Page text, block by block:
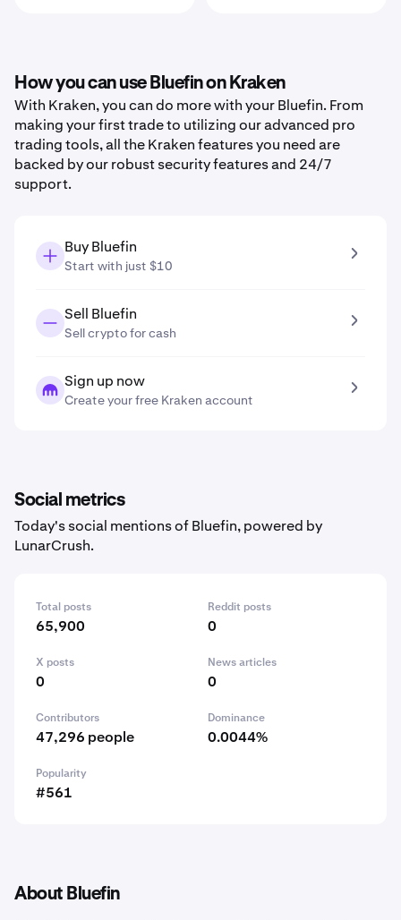
How you can use Bluefin on Kraken
With Kraken, you can do more with your Bluefin. From
making your first trade to utilizing our advanced pro
trading tools, all the Kraken features you need are
backed by our robust security features and 24/7
support.
Buy Bluefin
Start with just $10
Sell Bluefin
Sell crypto for cash
Sign up now
Create your free Kraken account
Social metrics
Today's social mentions of Bluefin, powered by
LunarCrush.
Total posts
65,900
Reddit posts
0
X posts
0
News articles
0
Contributors
47,296 people
Dominance
0.0044%
Popularity
#561
About Bluefin